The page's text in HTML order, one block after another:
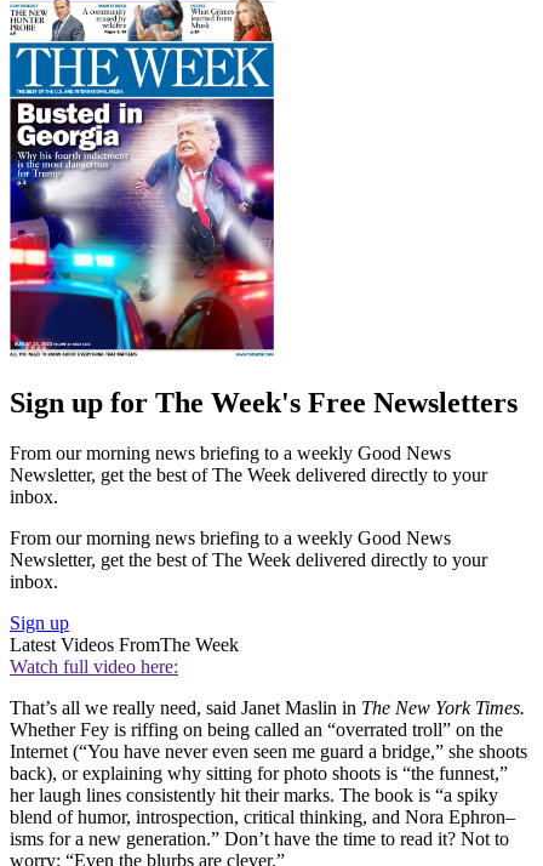
Sign up for The Week's Free Newsletters
From our morning news briefing to a weekly Good News
Newsletter, get the best of The Week delivered directly to your
inbox.
From our morning news briefing to a weekly Good News
Newsletter, get the best of The Week delivered directly to your
inbox.
Sign up
Latest Videos FromThe Week
Watch full video here:
That’s all we really need, said Janet Maslin in The New York Times.
Whether Fey is riffing on being called an “overrated troll” on the
Internet (“You have never even seen me guard a bridge,” she shoots
back), or explaining why sitting for photo shoots is “the funnest,”
her laugh lines consistently hit their marks. The book is “a spiky
blend of humor, introspection, critical thinking, and Nora Ephron–
isms for a new generation.” Don’t have the time to read it? Not to
worry: “Even the blurbs are clever.”